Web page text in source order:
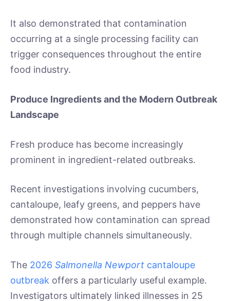
It also demonstrated that contamination
occurring at a single processing facility can
trigger consequences throughout the entire
food industry.
Produce Ingredients and the Modern Outbreak
Landscape
Fresh produce has become increasingly
prominent in ingredient-related outbreaks.
Recent investigations involving cucumbers,
cantaloupe, leafy greens, and peppers have
demonstrated how contamination can spread
through multiple channels simultaneously.
The 2026 Salmonella Newport cantaloupe
outbreak offers a particularly useful example.
Investigators ultimately linked illnesses in 25